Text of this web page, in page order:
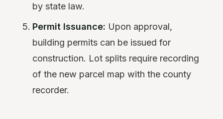
by state law.
Permit Issuance: Upon approval,
building permits can be issued for
construction. Lot splits require recording
of the new parcel map with the county
recorder.